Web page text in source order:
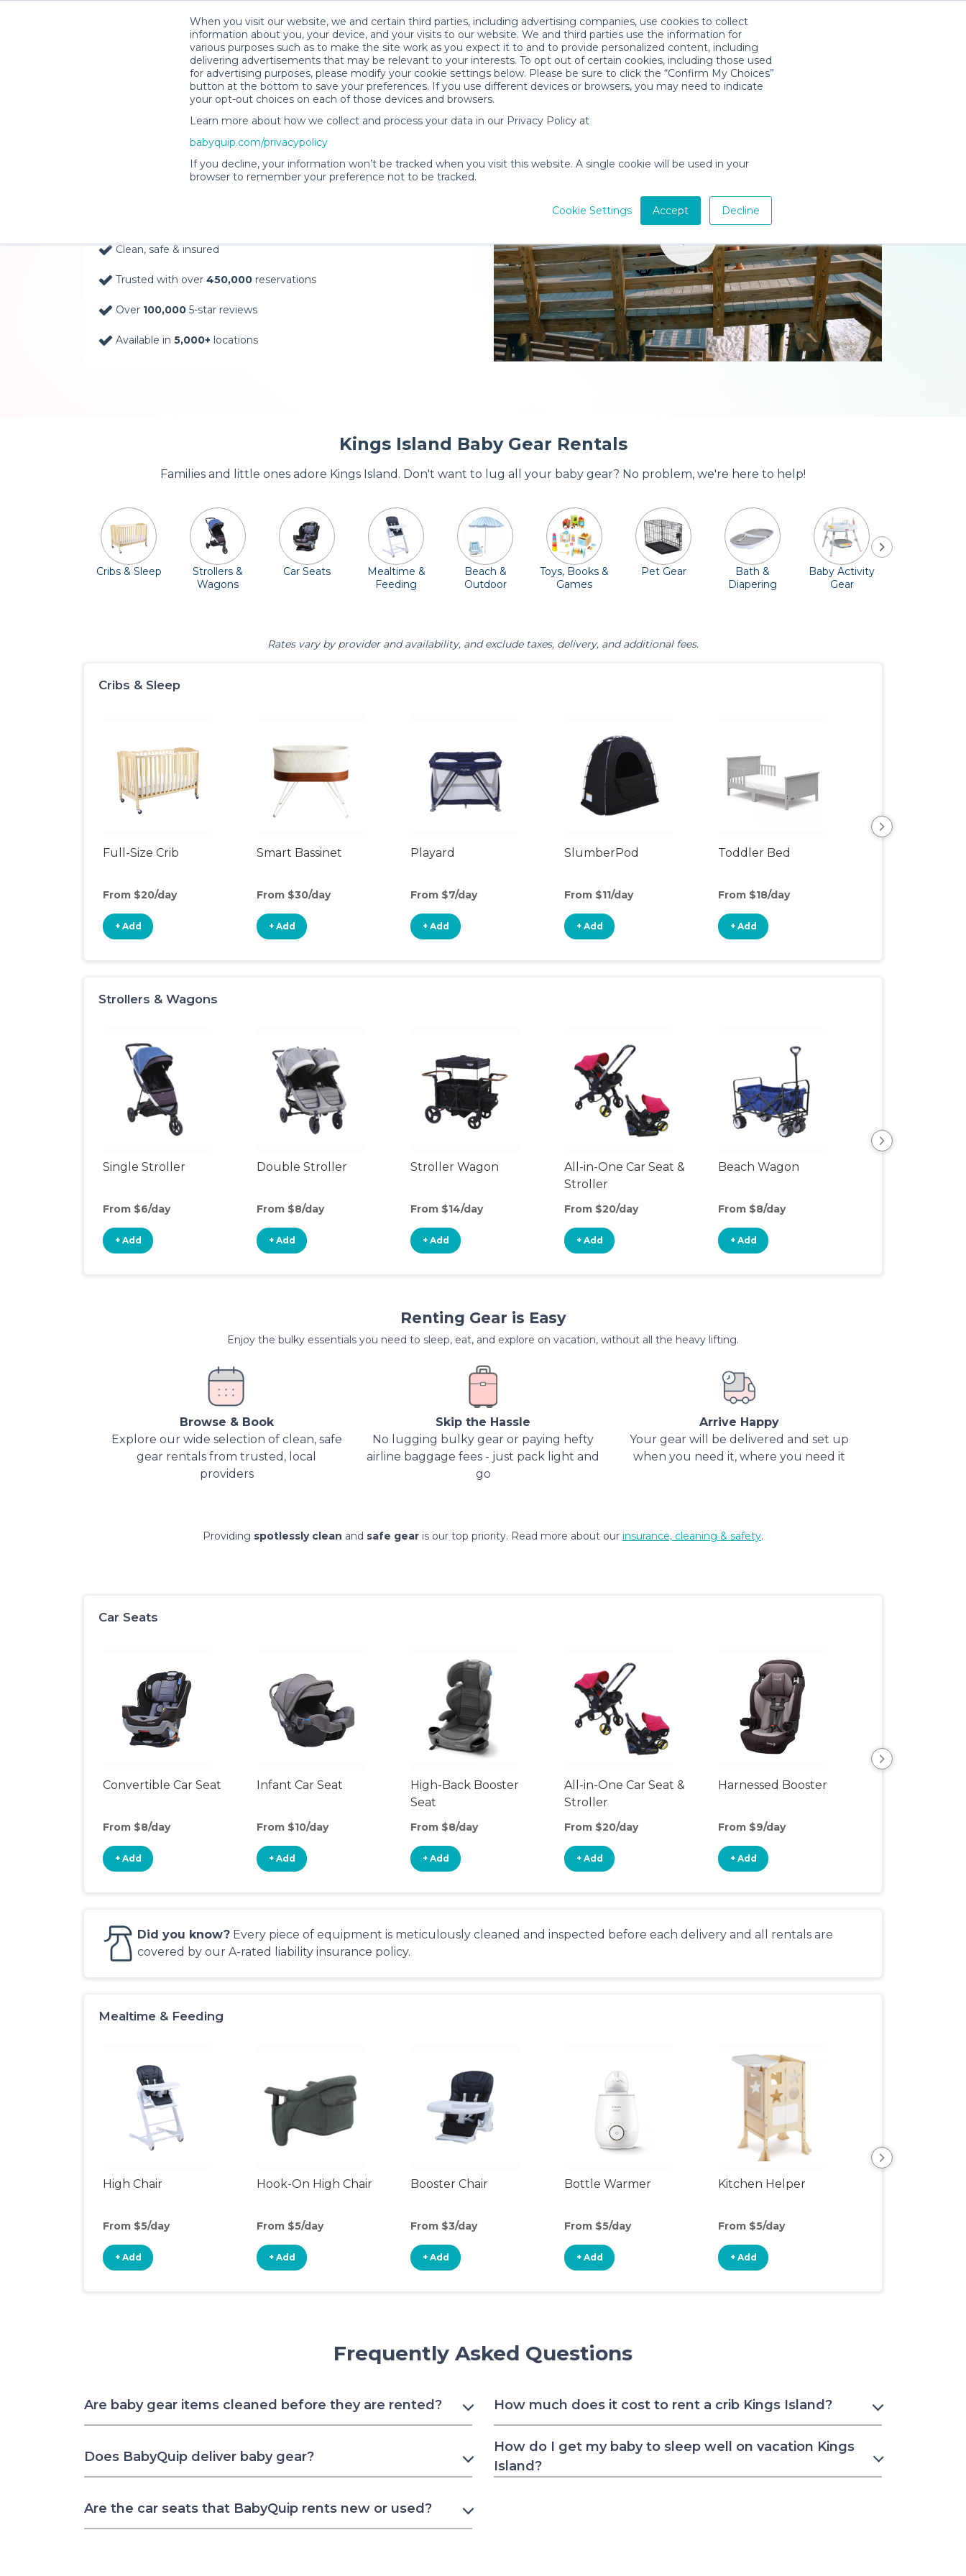
When you visit our website, we and certain third parties, including advertising companies, use cookies to collect
information about you, your device, and your visits to our website. We and third parties use the information for
various purposes such as to make the site work as you expect it to and to provide personalized content, including
delivering advertisements that may be relevant to your interests. To opt out of certain cookies, including those used
for advertising purposes, please modify your cookie settings below. Please be sure to click the “Confirm My Choices”
button at the bottom to save your preferences. If you use different devices or browsers, you may need to indicate
your opt-out choices on each of those devices and browsers.
Learn more about how we collect and process your data in our Privacy Policy at
babyquip.com/privacypolicy
If you decline, your information won’t be tracked when you visit this website. A single cookie will be used in your
browser to remember your preference not to be tracked.
Cookie Settings Accept Decline
Baby Gear Rentals, Delivered to
Your Door in Kings Island
Clean, safe & insured
Trusted with over 450,000 reservations
Over 100,000 5-star reviews
Available in 5,000+ locations
Kings Island Baby Gear Rentals
Families and little ones adore Kings Island. Don't want to lug all your baby gear? No problem, we're here to help!
Cribs & Sleep
Strollers &
Wagons
Car Seats
Mealtime &
Feeding
Beach &
Outdoor
Toys, Books &
Games
Pet Gear
Bath &
Diapering
Baby Activity
Gear
Rates vary by provider and availability, and exclude taxes, delivery, and additional fees.
Cribs & Sleep
Full-Size Crib
From $20/day
+ Add
Smart Bassinet
From $30/day
+ Add
Playard
From $7/day
+ Add
SlumberPod
From $11/day
+ Add
Toddler Bed
From $18/day
+ Add
Strollers & Wagons
Single Stroller
From $6/day
+ Add
Double Stroller
From $8/day
+ Add
Stroller Wagon
From $14/day
+ Add
All-in-One Car Seat &
Stroller
From $20/day
+ Add
Beach Wagon
From $8/day
+ Add
Renting Gear is Easy
Enjoy the bulky essentials you need to sleep, eat, and explore on vacation, without all the heavy lifting.
Browse & Book
Explore our wide selection of clean, safe
gear rentals from trusted, local
providers
Skip the Hassle
No lugging bulky gear or paying hefty
airline baggage fees - just pack light and
go
Arrive Happy
Your gear will be delivered and set up
when you need it, where you need it
Providing spotlessly clean and safe gear is our top priority. Read more about our insurance, cleaning & safety.
Car Seats
Convertible Car Seat
From $8/day
+ Add
Infant Car Seat
From $10/day
+ Add
High-Back Booster
Seat
From $8/day
+ Add
All-in-One Car Seat &
Stroller
From $20/day
+ Add
Harnessed Booster
From $9/day
+ Add
Did you know? Every piece of equipment is meticulously cleaned and inspected before each delivery and all rentals are
covered by our A-rated liability insurance policy.
Mealtime & Feeding
High Chair
From $5/day
+ Add
Hook-On High Chair
From $5/day
+ Add
Booster Chair
From $3/day
+ Add
Bottle Warmer
From $5/day
+ Add
Kitchen Helper
From $5/day
+ Add
Frequently Asked Questions
Are baby gear items cleaned before they are rented?
Does BabyQuip deliver baby gear?
Are the car seats that BabyQuip rents new or used?
How much does it cost to rent a crib Kings Island?
How do I get my baby to sleep well on vacation Kings
Island?